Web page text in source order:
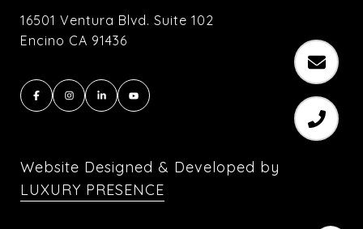
16501 Ventura Blvd. Suite 102
Encino CA 91436
Website Designed & Developed by
LUXURY PRESENCE